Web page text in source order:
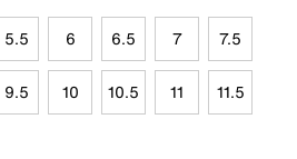
5.5 6 6.5 7 7.5
9.5 10 10.5 11 11.5